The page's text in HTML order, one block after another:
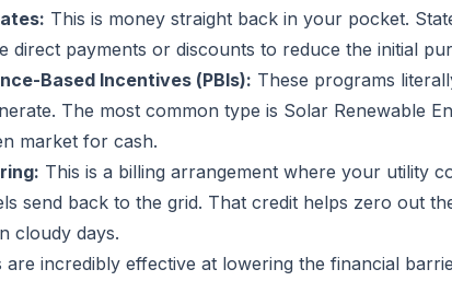
This is money straight back in your pocket.
direct payments or discounts to reduce the initial
Based Incentives (PBIs): These programs
The most common type is Solar Renewable
market for cash.
This is a billing arrangement where your utility
send back to the grid. That credit helps zero out
cloudy days.
are incredibly effective at lowering the financial